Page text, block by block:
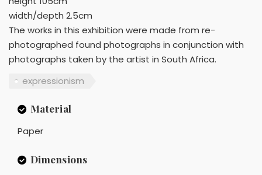
width/depth 2.5cm
The works in this exhibition were made from re-
photographed found photographs in conjunction with
photographs taken by the artist in South Africa.
expressionism
Material
Paper
Dimensions